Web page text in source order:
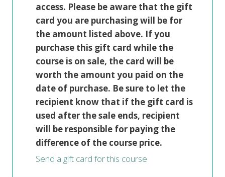
access. Please be aware that the gift
card you are purchasing will be for
the amount listed above. If you
purchase this gift card while the
course is on sale, the card will be
worth the amount you paid on the
date of purchase. Be sure to let the
recipient know that if the gift card is
used after the sale ends, recipient
will be responsible for paying the
difference of the course price.
Send a gift card for this course